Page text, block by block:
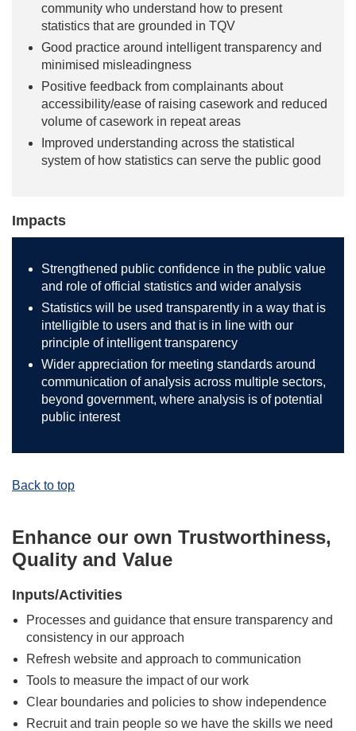
community who understand how to present
statistics that are grounded in TQV
Good practice around intelligent transparency and
minimised misleadingness
Positive feedback from complainants about
accessibility/ease of raising casework and reduced
volume of casework in repeat areas
Improved understanding across the statistical
system of how statistics can serve the public good
Impacts
Strengthened public confidence in the public value
and role of official statistics and wider analysis
Statistics will be used transparently in a way that is
intelligible to users and that is in line with our
principle of intelligent transparency
Wider appreciation for meeting standards around
communication of analysis across multiple sectors,
beyond government, where analysis is of potential
public interest
Back to top
Enhance our own Trustworthiness,
Quality and Value
Inputs/Activities
Processes and guidance that ensure transparency and
consistency in our approach
Refresh website and approach to communication
Tools to measure the impact of our work
Clear boundaries and policies to show independence
Recruit and train people so we have the skills we need